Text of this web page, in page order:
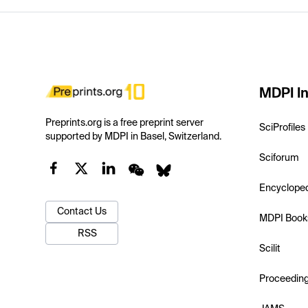
Preprints.org is a free preprint server
supported by MDPI in Basel, Switzerland.
Contact Us
RSS
MDPI
SciProfiles
Sciforum
MDPI
Scilit